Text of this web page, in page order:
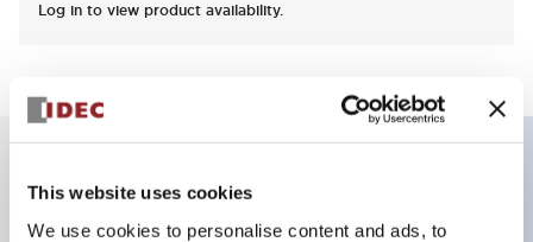
This website uses cookies
We use cookies to personalise content and ads, to
Log in to view product availability.
Key Features